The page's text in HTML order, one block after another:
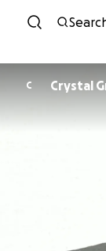
C Crystal